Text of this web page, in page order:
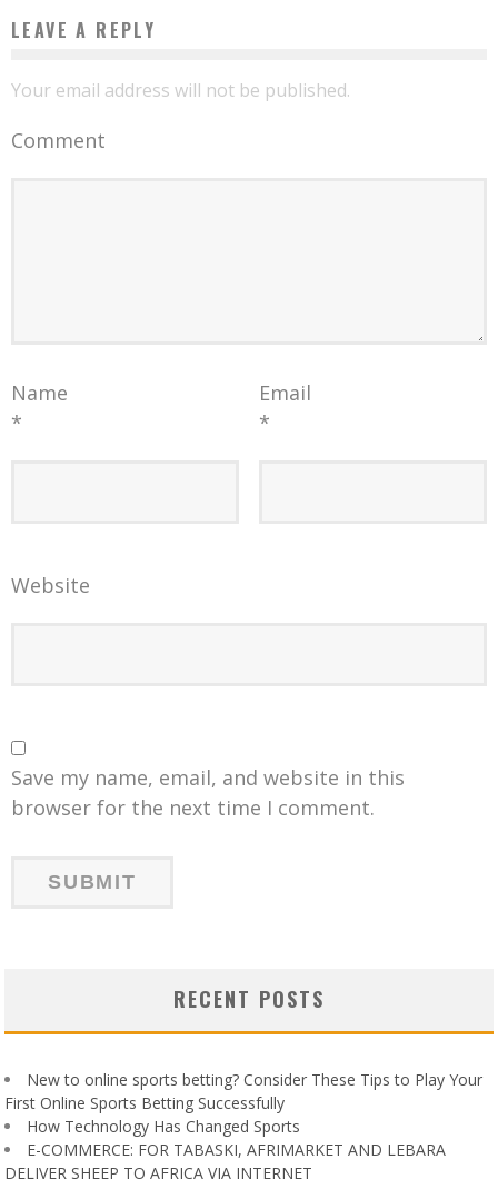
LEAVE A REPLY
Your email address will not be published.
Comment
Name
*
Email
*
Website
Save my name, email, and website in this
browser for the next time I comment.
RECENT POSTS
New to online sports betting? Consider These Tips to Play Your
First Online Sports Betting Successfully
How Technology Has Changed Sports
E-COMMERCE: FOR TABASKI, AFRIMARKET AND LEBARA
DELIVER SHEEP TO AFRICA VIA INTERNET